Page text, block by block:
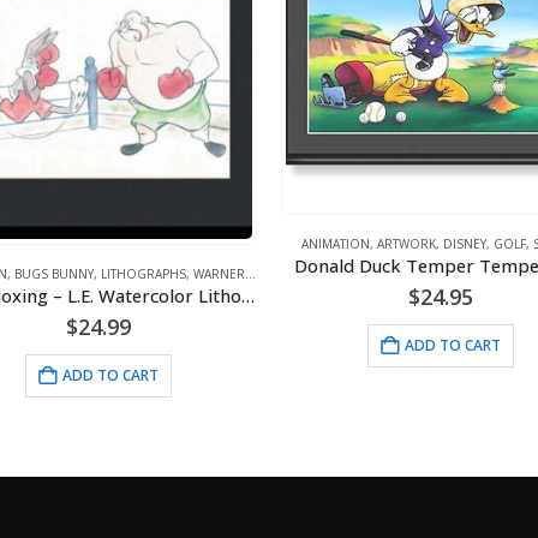
,ARTWORK,DISNEY,GOLF,SPORTS
Duck Temper Temper Golf
$24.95
ANIMATION,DC COMICS
$130.00